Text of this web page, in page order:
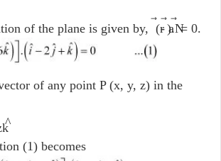
of the plane is given by, (r- a).N= 0.
of any point P (x, y, z) in the
^
(1) becomes